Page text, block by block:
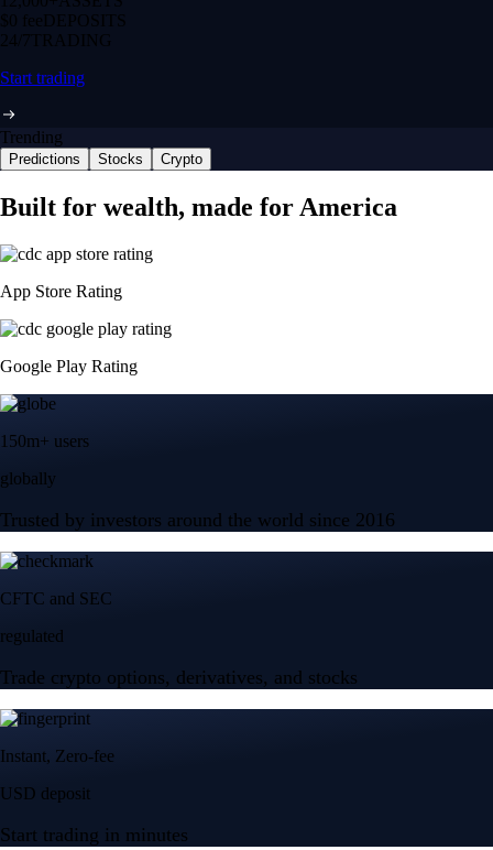
$0 feeDEPOSITS
24/7 TRADING
Start trading
Trending
Predictions Stocks Crypto
Built for wealth, made for America
App Store Rating
Google Play Rating
150m+ users
globally
Trusted by investors around the world since 2016
CFTC and SEC
regulated
Trade crypto options, derivatives, and stocks
Instant, Zero-fee
USD deposit
Start trading in minutes